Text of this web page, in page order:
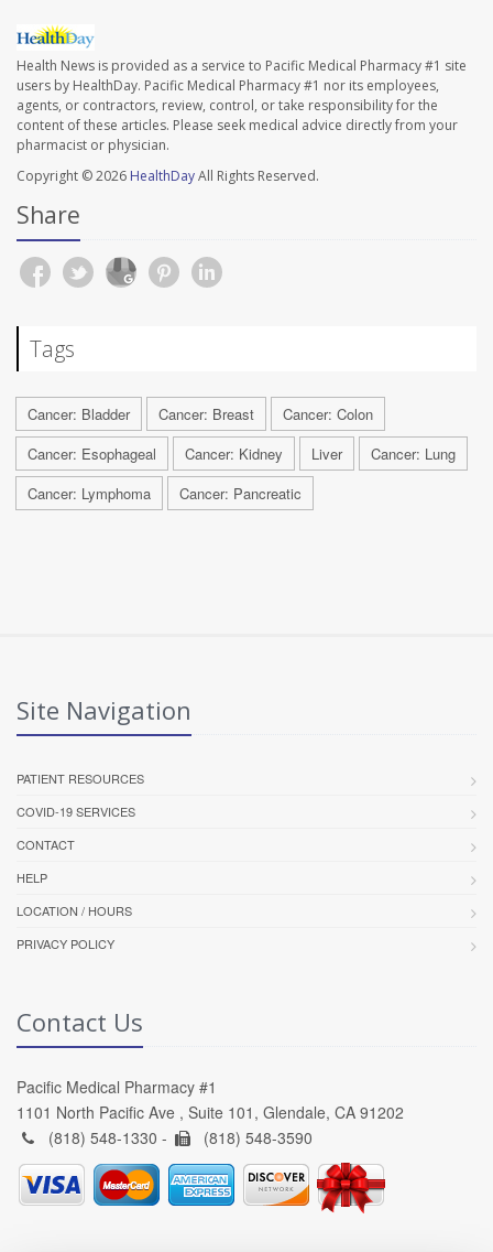
Health News is provided as a service to Pacific Medical Pharmacy #1 site
users by HealthDay. Pacific Medical Pharmacy #1 nor its employees,
agents, or contractors, review, control, or take responsibility for the
content of these articles. Please seek medical advice directly from your
pharmacist or physician.
Copyright © 2026 HealthDayAll Rights Reserved.
Share
Tags
Cancer: Bladder Cancer: Breast
Cancer: Colon
Cancer: Esophageal
Cancer: Kidney Liver
Cancer: Lung
Cancer: Lymphoma
Cancer: Pancreatic
Site Navigation
PATIENT RESOURCES
COVID-19 SERVICES
CONTACT
HELP
LOCATION / HOURS
PRIVACY POLICY
Contact Us
Pacific Medical Pharmacy #1
1101 North Pacific Ave , Suite 101, Glendale, CA 91202
(818) 548-1330 -
(818) 548-3590